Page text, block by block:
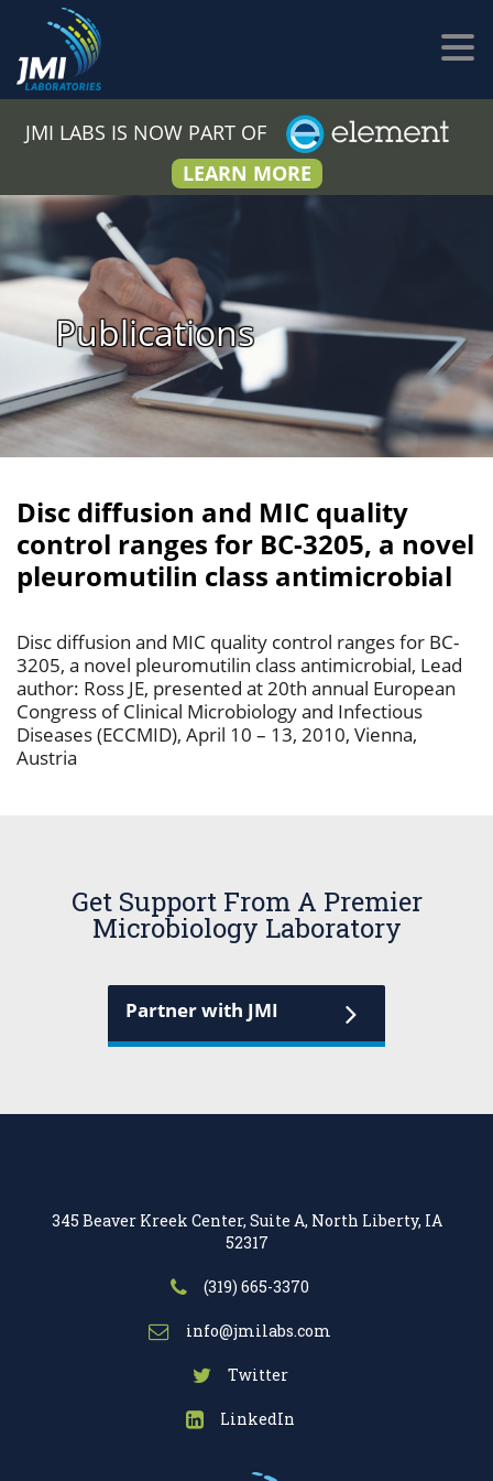
JMI LABS IS NOW PART OF
LEARN MORE
Publications
Disc diffusion and MIC quality
control ranges for BC-3205, a novel
pleuromutilin class antimicrobial
Disc diffusion and MIC quality control ranges for BC-
3205, a novel pleuromutilin class antimicrobial, Lead
author: Ross JE, presented at 20th annual European
Congress of Clinical Microbiology and Infectious
Diseases (ECCMID), April 10 – 13, 2010, Vienna,
Austria
Get Support From A Premier
Microbiology Laboratory
Partner with JMI
345 Beaver Kreek Center, Suite A, North Liberty, IA
52317
(319) 665-3370
info@jmilabs.com
Twitter
LinkedIn